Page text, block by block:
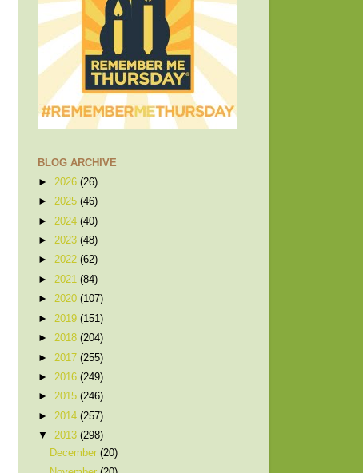
BLOG ARCHIVE
► 2026 (26)
► 2025 (46)
► 2024 (40)
► 2023 (48)
► 2022 (62)
► 2021 (84)
► 2020 (107)
► 2019 (151)
► 2018 (204)
► 2017 (255)
► 2016 (249)
► 2015 (246)
► 2014 (257)
▼ 2013 (298)
December(20)